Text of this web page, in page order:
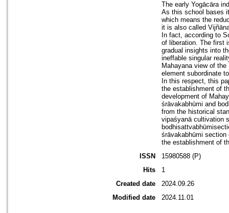
The early Yogācāra
As this school bases
which means the
it is also called
In fact, according to
of liberation. The first
gradual insights into
ineffable singular
Mahayana view of
element subordinate
In this respect, this
the establishment of
development of
śrāvakabhūmi and
from the historical
vipaśyanā cultivation
śrāvakabhūmi section
the establishment of
ISSN
15980588 (P)
Hits
1
Created date
2024.09.26
Modified date
2024.11.01